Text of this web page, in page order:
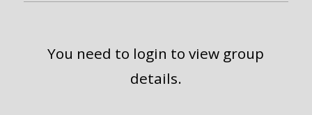
You need to login to view group
details.